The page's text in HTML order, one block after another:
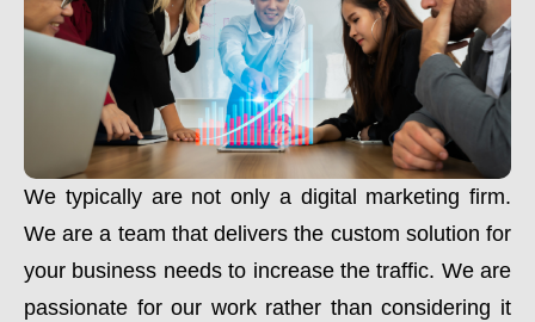
We typically are not only a digital marketing firm.
We are a team that delivers the custom solution for
your business needs to increase the traffic. We are
passionate for our work rather than considering it